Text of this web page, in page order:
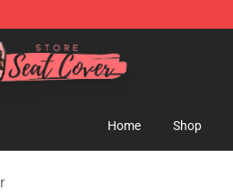
Seats Covers Store
Home Shop